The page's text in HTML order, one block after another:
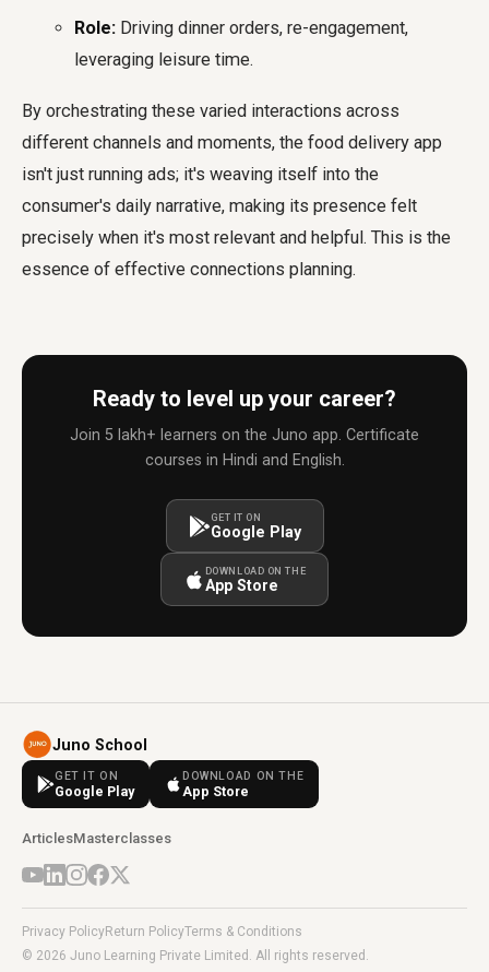
Role: Driving dinner orders, re-engagement,
leveraging leisure time.
By orchestrating these varied interactions across
different channels and moments, the food delivery app
isn't just running ads; it's weaving itself into the
consumer's daily narrative, making its presence felt
precisely when it's most relevant and helpful. This is the
essence of effective connections planning.
Ready to level up your career?
Join 5 lakh+ learners on the Juno app. Certificate
courses in Hindi and English.
GET IT ON
Google Play
DOWNLOAD ON THE
App Store
Juno School
GET IT ON
Google Play
DOWNLOAD ON THE
App Store
ArticlesMasterclasses
Privacy PolicyReturn PolicyTerms & Conditions
© 2026 Juno Learning Private Limited. All rights reserved.